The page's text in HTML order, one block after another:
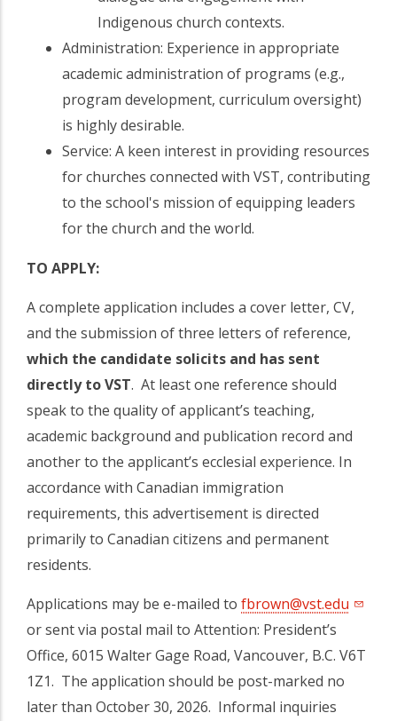
Indigenous church contexts.
Administration: Experience in appropriate
academic administration of programs (e.g.,
program development, curriculum oversight)
is highly desirable.
Service: A keen interest in providing resources
for churches connected with VST, contributing
to the school's mission of equipping leaders
for the church and the world.
TO APPLY:
A complete application includes a cover letter, CV,
and the submission of three letters of reference,
which the candidate solicits and has sent
directly to VST. At least one reference should
speak to the quality of applicant’s teaching,
academic background and publication record and
another to the applicant’s ecclesial experience. In
accordance with Canadian immigration
requirements, this advertisement is directed
primarily to Canadian citizens and permanent
residents.
Applications may be e-mailed to fbrown@vst.edu
or sent via postal mail to Attention: President’s
Office, 6015 Walter Gage Road, Vancouver, B.C. V6T
1Z1. The application should be post-marked no
later than October 30, 2026. Informal inquiries